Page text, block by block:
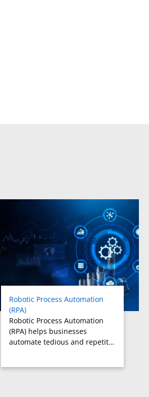
Robotic Process Automation
(RPA)
Robotic Process Automation
(RPA) helps businesses
automate tedious and repetit…